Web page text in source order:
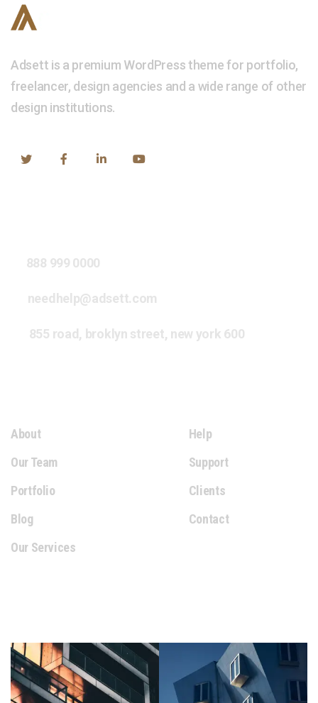
Adsett is a premium WordPress theme for portfolio,
freelancer, design agencies and a wide range of other
design institutions.
888 999 0000
needhelp@adsett.com
855 road, broklyn street, new york 600
About
Our Team
Portfolio
Blog
Our Services
Help
Support
Clients
Contact